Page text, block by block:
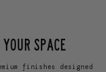
SPACE
finishes designed